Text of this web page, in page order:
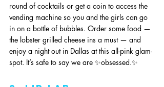
round of cocktails or get a coin to access the
vending machine so you and the girls can go
in on a bottle of bubbles. Order some food —
the lobster grilled cheese ins a must — and
enjoy a night out in Dallas at this all-pink glam-
spot. It’s safe to say we are ✨obsessed.✨